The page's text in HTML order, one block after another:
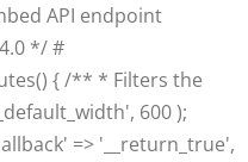
API endpoint
*/ #
{ /** * Filters the
600 );
=> '__return_true',